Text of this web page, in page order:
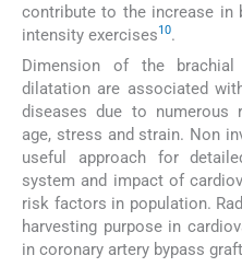
contribute to the increase in
intensity exercises10.
Dimension of the brachial
dilatation are associated
diseases due to numerous
age, stress and strain. Non
useful approach for
system and impact of
risk factors in population.
harvesting purpose in
in coronary artery bypass